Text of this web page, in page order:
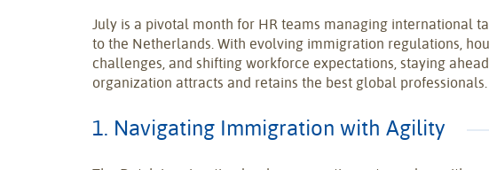
July is a pivotal month for HR teams managing international
to the Netherlands. With evolving immigration regulations,
challenges, and shifting workforce expectations, staying
organization attracts and retains the best global professionals.
1. Navigating Immigration with Agility